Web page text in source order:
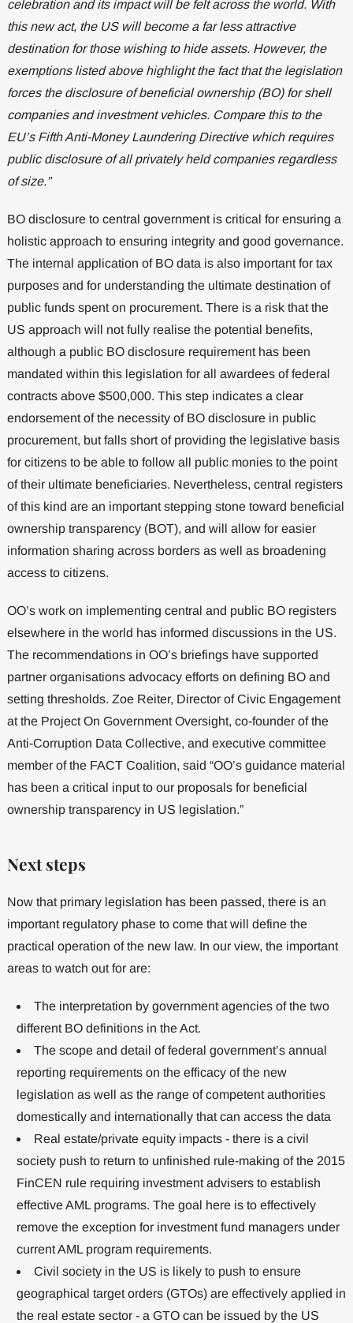
celebration and its impact will be felt across the world. With
this new act, the US will become a far less attractive
destination for those wishing to hide assets. However, the
exemptions listed above highlight the fact that the legislation
forces the disclosure of beneficial ownership (BO) for shell
companies and investment vehicles. Compare this to the
EU’s Fifth Anti-Money Laundering Directive which requires
public disclosure of all privately held companies regardless
of size.”
BO disclosure to central government is critical for ensuring a
holistic approach to ensuring integrity and good governance.
The internal application of BO data is also important for tax
purposes and for understanding the ultimate destination of
public funds spent on procurement. There is a risk that the
US approach will not fully realise the potential benefits,
although a public BO disclosure requirement has been
mandated within this legislation for all awardees of federal
contracts above $500,000. This step indicates a clear
endorsement of the necessity of BO disclosure in public
procurement, but falls short of providing the legislative basis
for citizens to be able to follow all public monies to the point
of their ultimate beneficiaries. Nevertheless, central registers
of this kind are an important stepping stone toward beneficial
ownership transparency (BOT), and will allow for easier
information sharing across borders as well as broadening
access to citizens.
OO’s work on implementing central and public BO registers
elsewhere in the world has informed discussions in the US.
The recommendations in OO’s briefings have supported
partner organisations advocacy efforts on defining BO and
setting thresholds. Zoe Reiter, Director of Civic Engagement
at the Project On Government Oversight, co-founder of the
Anti-Corruption Data Collective, and executive committee
member of the FACT Coalition, said “OO’s guidance material
has been a critical input to our proposals for beneficial
ownership transparency in US legislation.”
Next steps
Now that primary legislation has been passed, there is an
important regulatory phase to come that will define the
practical operation of the new law. In our view, the important
areas to watch out for are:
The interpretation by government agencies of the two
different BO definitions in the Act.
The scope and detail of federal government’s annual
reporting requirements on the efficacy of the new
legislation as well as the range of competent authorities
domestically and internationally that can access the data
Real estate/private equity impacts - there is a civil
society push to return to unfinished rule-making of the 2015
FinCEN rule requiring investment advisers to establish
effective AML programs. The goal here is to effectively
remove the exception for investment fund managers under
current AML program requirements.
Civil society in the US is likely to push to ensure
geographical target orders (GTOs) are effectively applied in
the real estate sector - a GTO can be issued by the US